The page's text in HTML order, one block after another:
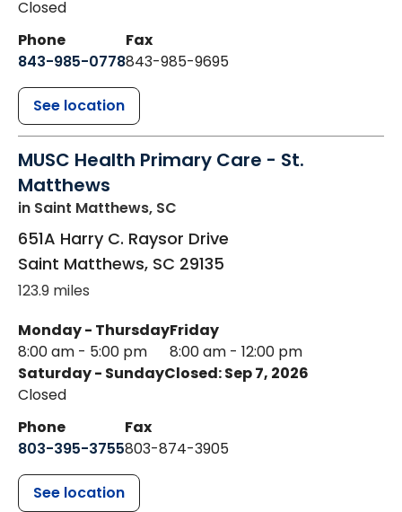
Closed
Phone
843-985-0778
Fax
843-985-9695
See location
MUSC Health Primary Care - St.
Matthews
in Saint Matthews, SC
651A Harry C. Raysor Drive
Saint Matthews, SC 29135
123.9 miles
Monday - Thursday
8:00 am - 5:00 pm
Friday
8:00 am - 12:00 pm
Saturday - Sunday
Closed
Closed: Sep 7, 2026
Phone
803-395-3755
Fax
803-874-3905
See location